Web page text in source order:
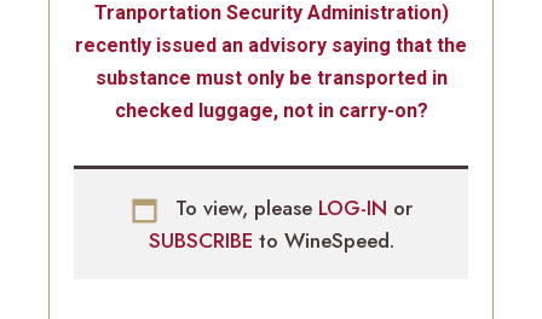
Tranportation Security Administration)
recently issued an advisory saying that the
substance must only be transported in
checked luggage, not in carry-on?
To view, please LOG-IN or
SUBSCRIBE to WineSpeed.